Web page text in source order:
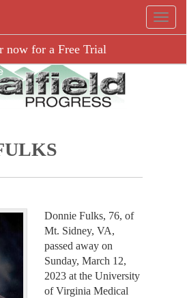
now for a Free Trial
Donnie Fulks, 76, of
Mt. Sidney, VA,
passed away on
Sunday, March 12,
2023 at the University
of Virginia Medical